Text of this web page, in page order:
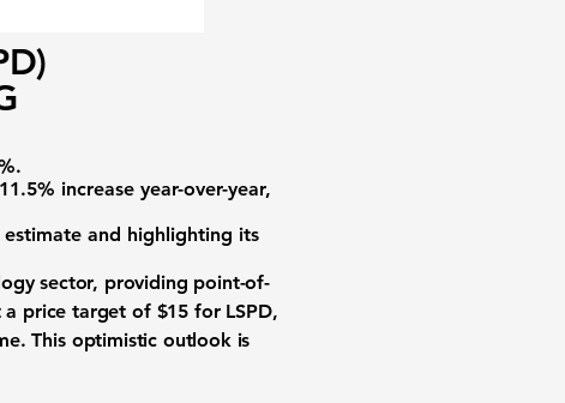
.
increase year-over-year,
estimate and highlighting its
sector, providing point-of-
a price target of $15 for LSPD,
This optimistic outlook is